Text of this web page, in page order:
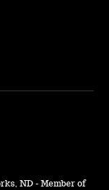
ND - Member of